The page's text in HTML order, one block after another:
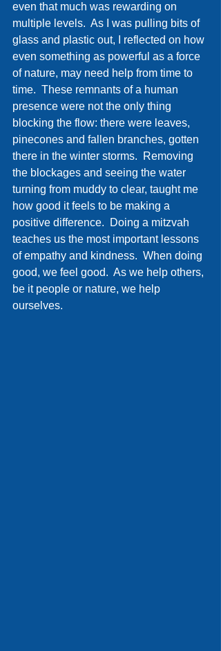
even that much was rewarding on
multiple levels.  As I was pulling bits of
glass and plastic out, I reflected on how
even something as powerful as a force
of nature, may need help from time to
time.  These remnants of a human
presence were not the only thing
blocking the flow: there were leaves,
pinecones and fallen branches, gotten
there in the winter storms.  Removing
the blockages and seeing the water
turning from muddy to clear, taught me
how good it feels to be making a
positive difference.  Doing a mitzvah
teaches us the most important lessons
of empathy and kindness.  When doing
good, we feel good.  As we help others,
be it people or nature, we help
ourselves.